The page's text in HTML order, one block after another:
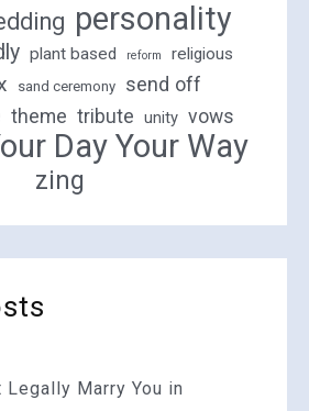
personality
plant based reform religious
sand ceremony send off
theme tribute unity vows
Day Your Way
zing
Legally Marry You in